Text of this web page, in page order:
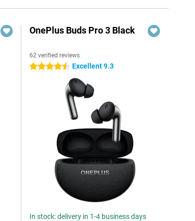
OnePlus Buds Pro 3 Black
62 verified reviews
4.5 stars Excellent 9.3
In stock: delivery in 1-4 business days